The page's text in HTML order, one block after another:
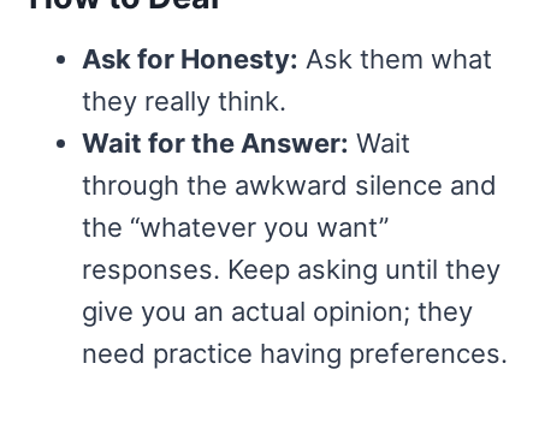
Ask for Honesty: Ask them what
they really think.
Wait for the Answer: Wait
through the awkward silence and
the “whatever you want”
responses. Keep asking until they
give you an actual opinion; they
need practice having preferences.